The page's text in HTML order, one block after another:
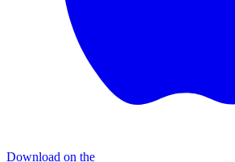
Download on the